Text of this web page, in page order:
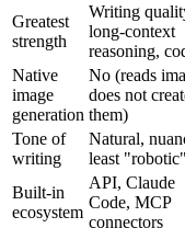
Greatest
strength
Writing
long-context
reasoning,
Native
image
generation
No (reads
does not
them)
Tone of
writing
Natural,
least "robotic"
Built-in
ecosystem
API, Claude
Code, MCP
connectors